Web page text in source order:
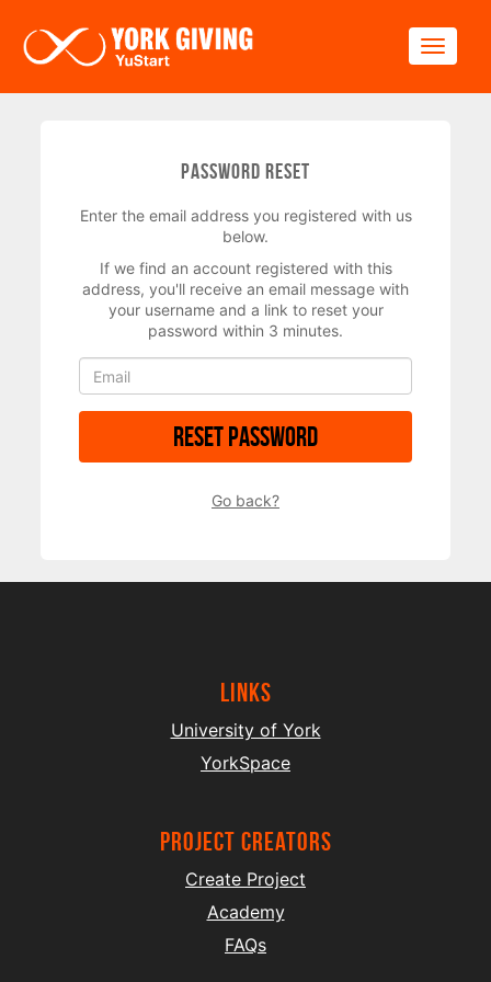
Password Reset
Enter the email address you registered with us
below.
If we find an account registered with this
address, you'll receive an email message with
your username and a link to reset your
password within 3 minutes.
Reset Password
Go back?
Links
University of York
YorkSpace
project creators
Create Project
Academy
FAQs